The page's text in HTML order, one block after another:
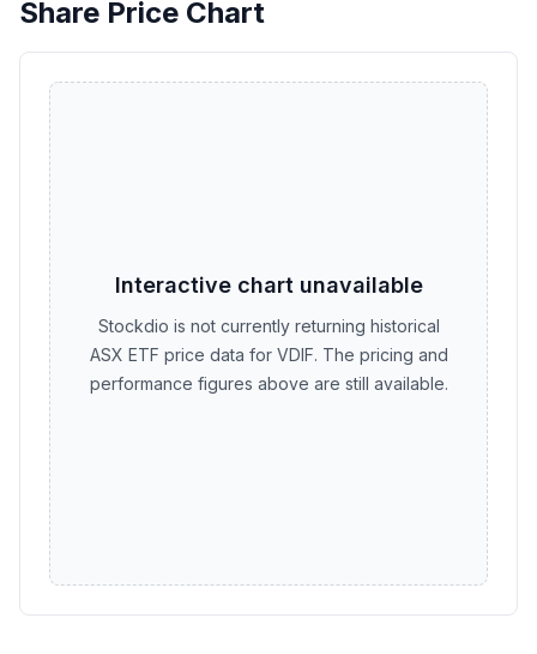
Share Price Chart
Interactive chart unavailable
Stockdio is not currently returning historical
ASX ETF price data for VDIF. The pricing and
performance figures above are still available.